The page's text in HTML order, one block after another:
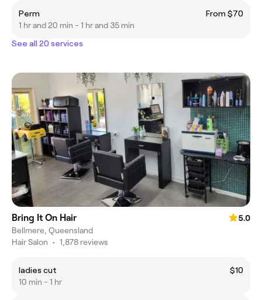
Perm
From $70
1 hr and 20 min - 1 hr and 35 min
See all 20 services
Bring It On Hair
5.0
Bellmere, Queensland
Hair Salon • 1,878 reviews
ladies cut
$10
10 min - 1 hr